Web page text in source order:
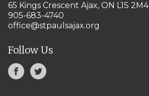
65 Kings Crescent Ajax, ON L1S 2M4
905-683-4740
office@stpaulsajax.org
Follow Us